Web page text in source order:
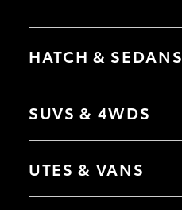
HATCH & SEDANS
Camry
SUVS & 4WDS
bZ4X Touring
C-HR
UTES & VANS